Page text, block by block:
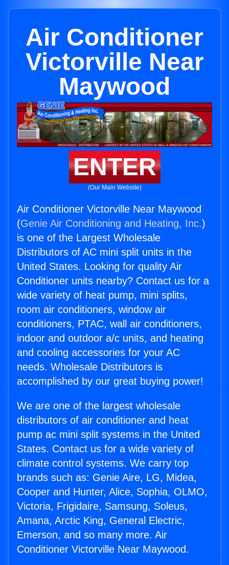
Air Conditioner
Victorville Near
Maywood
ENTER
(Our Main Website)
Air Conditioner Victorville Near Maywood
(Genie Air Conditioning and Heating, Inc.)
is one of the Largest Wholesale
Distributors of AC mini split units in the
United States. Looking for quality Air
Conditioner units nearby? Contact us for a
wide variety of heat pump, mini splits,
room air conditioners, window air
conditioners, PTAC, wall air conditioners,
indoor and outdoor a/c units, and heating
and cooling accessories for your AC
needs. Wholesale Distributors is
accomplished by our great buying power!
We are one of the largest wholesale
distributors of air conditioner and heat
pump ac mini split systems in the United
States. Contact us for a wide variety of
climate control systems. We carry top
brands such as: Genie Aire, LG, Midea,
Cooper and Hunter, Alice, Sophia, OLMO,
Victoria, Frigidaire, Samsung, Soleus,
Amana, Arctic King, General Electric,
Emerson, and so many more. Air
Conditioner Victorville Near Maywood.